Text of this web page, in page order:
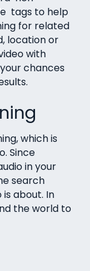
tags to help
for related
location or
with
chances
which is
Since
in your
search
about. In
the world to